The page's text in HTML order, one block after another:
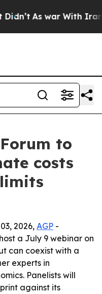
As war With Iran
to
costs
2026, AGP -
a July 9 webinar on
can coexist with a
experts in
Panelists will
against its